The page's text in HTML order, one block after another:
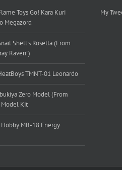
Toys Go! Kara Kuri
Megazord
Shell’s Rosetta (From
Raven”)
TMNT-01 Leonardo
Zero Model (From
Model Kit
Hobby MB-18 Energy
My